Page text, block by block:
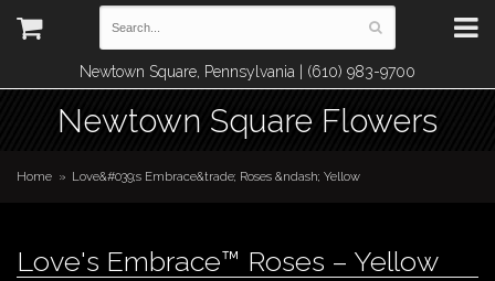
Newtown Square, Pennsylvania | (610) 983-9700
Newtown Square Flowers
Home Love&#039;s Embrace&trade; Roses &ndash; Yellow
Love's Embrace™ Roses – Yellow